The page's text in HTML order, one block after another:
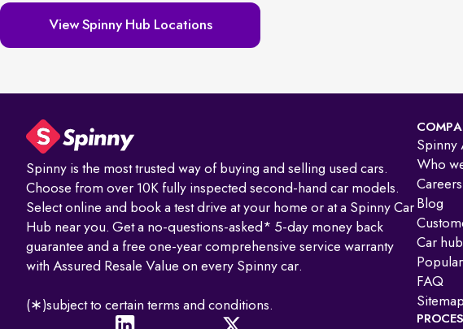
View Spinny Hub Locations
Spinny is the most trusted way of buying and selling used cars.
Choose from over 10K fully inspected second-hand car models.
Select online and book a test drive at your home or at a Spinny Car
Hub near you. Get a no-questions-asked* 5-day money back
guarantee and a free one-year comprehensive service warranty
with Assured Resale Value on every Spinny car.
(∗)subject to certain terms and conditions.
Spinny
Who
Careers
Blog
Car
FAQ
Sitemap